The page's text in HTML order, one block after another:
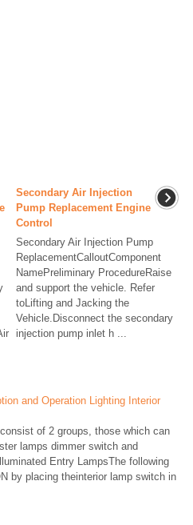
Secondary Air Injection
Pump Replacement Engine
Control
Secondary Air Injection Pump
ReplacementCalloutComponent
NamePreliminary ProcedureRaise
and support the vehicle. Refer
toLifting and Jacking the
Vehicle.Disconnect the secondary
injection pump inlet h ...
and Operation Lighting Interior
of 2 groups, those which can
lamps dimmer switch and
Entry LampsThe following
by placing theinterior lamp switch in